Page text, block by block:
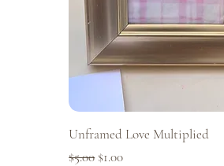
Unframed Love Multiplied
Regular Price
$5.00 Sale Price
$1.00